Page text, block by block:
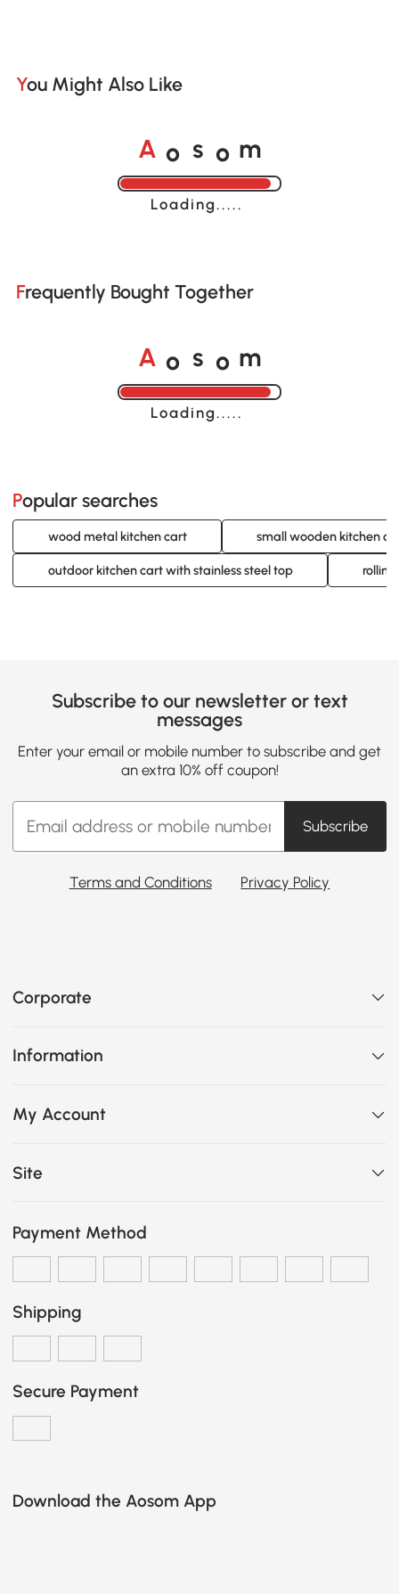
You Might Also Like
A o s o m
Loading......
Frequently Bought Together
A o s o m
Loading......
Popular searches
wood metal kitchen cart small wooden kitchen
outdoor kitchen cart with stainless steel top
Subscribe to our newsletter or text
messages
Enter your email or mobile number to subscribe and get
an extra 10% off coupon!
Subscribe
Terms and Conditions Privacy Policy
Corporate
Information
My Account
Site
Payment Method
Shipping
Secure Payment
Download the Aosom App